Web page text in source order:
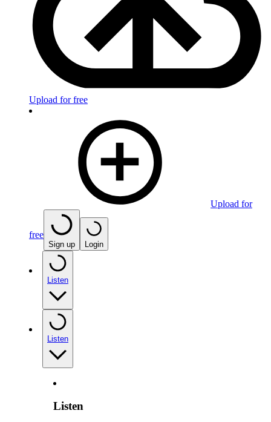
Upload for free
Upload for
free
Sign up Login
Listen
Listen
Listen